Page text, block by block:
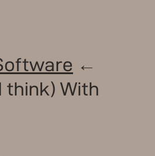
←
think) With